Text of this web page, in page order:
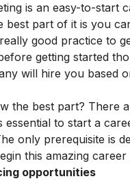
is an easy-to-start
best part of it is you
good practice to
getting started
will hire you based
the best part? There
essential to start a
only prerequisite is
this amazing career
opportunities